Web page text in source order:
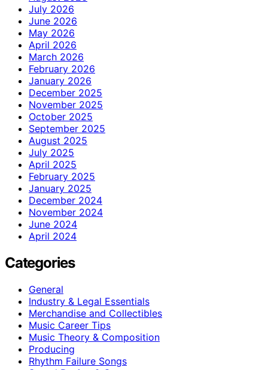
July 2026
June 2026
May 2026
April 2026
March 2026
February 2026
January 2026
December 2025
November 2025
October 2025
September 2025
August 2025
July 2025
April 2025
February 2025
January 2025
December 2024
November 2024
June 2024
April 2024
Categories
General
Industry & Legal Essentials
Merchandise and Collectibles
Music Career Tips
Music Theory & Composition
Producing
Rhythm Failure Songs